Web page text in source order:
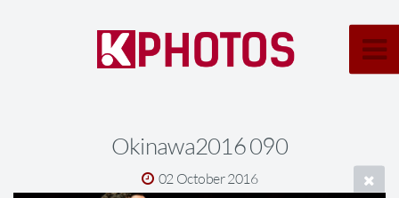
Okinawa2016 090
02 October 2016